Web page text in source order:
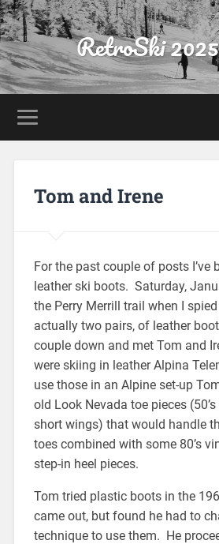
RetroSki
Tom and Irene
For the past couple of posts I’ve
leather ski boots. Saturday,
the Perry Merrill trail when I
actually two pairs, of leather
couple down and met Tom and
were skiing in leather Alpina
use those in an Alpine set-up
old Look Nevada toe pieces
short wings) that would handle
toes combined with some 80’s
step-in heel pieces.
Tom tried plastic boots in the
came out, but found he had to
technique to use them. He